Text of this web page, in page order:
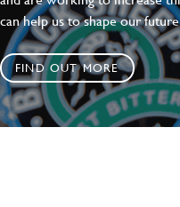
can help us to shape our
FIND OUT MORE